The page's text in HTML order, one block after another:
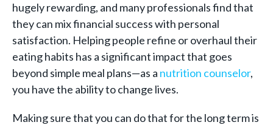
hugely rewarding, and many professionals find that
they can mix financial success with personal
satisfaction. Helping people refine or overhaul their
eating habits has a significant impact that goes
beyond simple meal plans—as a nutrition counselor,
you have the ability to change lives.
Making sure that you can do that for the long term is